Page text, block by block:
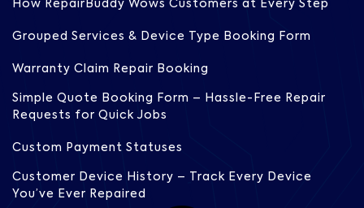
How RepairBuddy Wows Customers at Every Step
Grouped Services & Device Type Booking Form
Warranty Claim Repair Booking
Simple Quote Booking Form – Hassle-Free Repair
Requests for Quick Jobs
Custom Payment Statuses
Customer Device History – Track Every Device
You’ve Ever Repaired